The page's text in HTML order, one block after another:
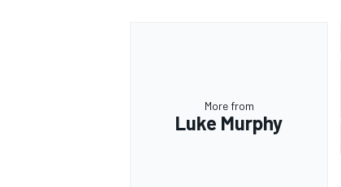
More from
Luke Murphy